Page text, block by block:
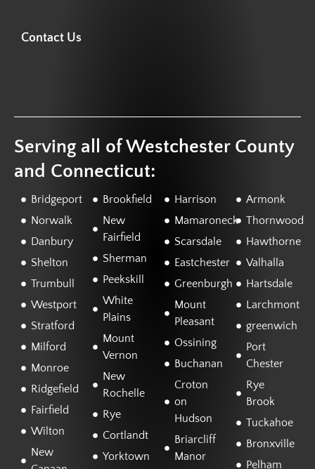
Contact Us
Serving all of Westchester County
and Connecticut:
Bridgeport
Norwalk
Danbury
Shelton
Trumbull
Westport
Stratford
Milford
Monroe
Ridgefield
Fairfield
Wilton
New
Brookfield
New
Fairfield
Sherman
Peekskill
White
Plains
Mount
Vernon
New
Rochelle
Rye
Cortlandt
Yorktown
Harrison
Mamaroneck
Scarsdale
Eastchester
Greenburgh
Mount
Pleasant
Ossining
Buchanan
Croton
on
Hudson
Briarcliff
Manor
Armonk
Thornwood
Hawthorne
Valhalla
Hartsdale
Larchmont
greenwich
Port
Chester
Rye
Brook
Tuckahoe
Bronxville
Pelham